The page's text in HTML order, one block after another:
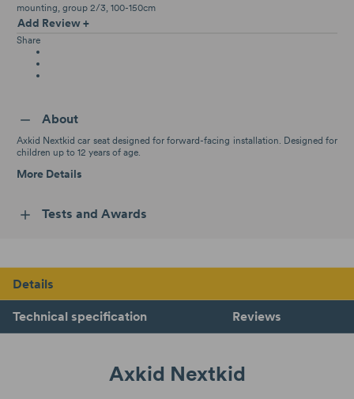
mounting group 2/3 100-150cm
Add Review +
Share
About
Axkid Nextkid car seat designed for forward-facing installation. Designed for
children up to 12 years of age.
More Details
Tests and Awards
Details
Technical specification Reviews
Axkid Nextkid